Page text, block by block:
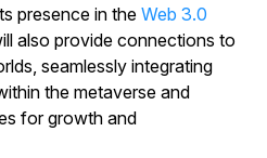
presence in the Web 3.0
also provide connections to
seamlessly integrating
the metaverse and
for growth and